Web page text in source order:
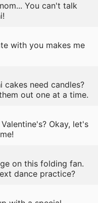
You can't talk
with you makes me
cakes need candles?
out one at a time.
Okay, let's
on this folding fan.
dance practice?